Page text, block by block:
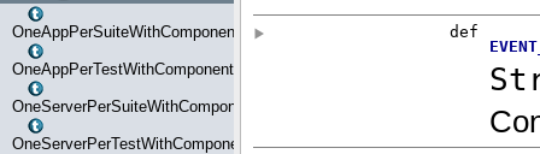
OneAppPerSuiteWithComponents
OneAppPerTestWithComponents
OneServerPerSuiteWithComponents
OneServerPerTestWithComponents